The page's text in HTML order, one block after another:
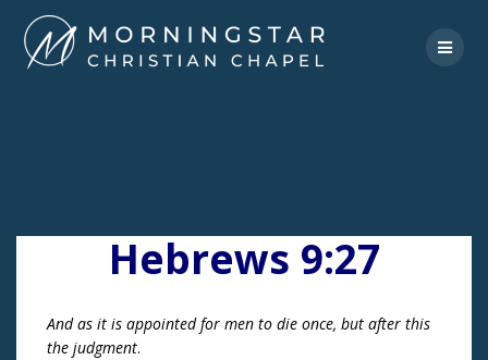
to
content
Hebrews 9:27
And as it is appointed for men to die once, but after this
the judgment.